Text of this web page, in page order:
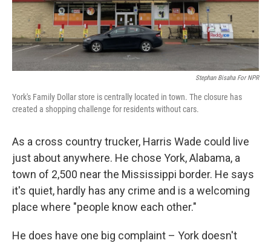
Stephan Bisaha For NPR
York's Family Dollar store is centrally located in town. The closure has
created a shopping challenge for residents without cars.
As a cross country trucker, Harris Wade could live
just about anywhere. He chose York, Alabama, a
town of 2,500 near the Mississippi border. He says
it's quiet, hardly has any crime and is a welcoming
place where "people know each other."
He does have one big complaint – York doesn't